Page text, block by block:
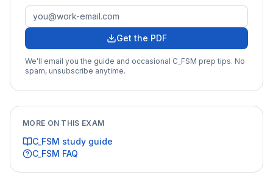
Get the PDF
We'll email you the guide and occasional C_FSM prep tips. No
spam, unsubscribe anytime.
MORE ON THIS EXAM
C_FSM study guide
C_FSM FAQ